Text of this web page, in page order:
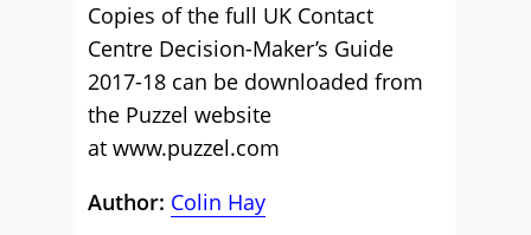
Copies of the full UK Contact
Centre Decision-Maker’s Guide
2017-18 can be downloaded from
the Puzzel website
at www.puzzel.com
Author: Colin Hay